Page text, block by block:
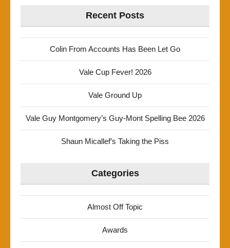
Recent Posts
Colin From Accounts Has Been Let Go
Vale Cup Fever! 2026
Vale Ground Up
Vale Guy Montgomery’s Guy-Mont Spelling Bee 2026
Shaun Micallef’s Taking the Piss
Categories
Almost Off Topic
Awards